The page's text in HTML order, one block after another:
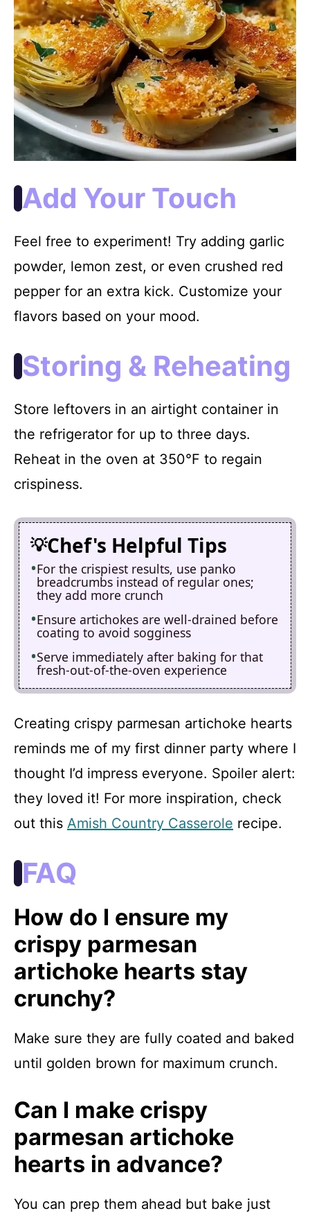
Add Your Touch
Feel free to experiment! Try adding garlic
powder, lemon zest, or even crushed red
pepper for an extra kick. Customize your
flavors based on your mood.
Storing & Reheating
Store leftovers in an airtight container in
the refrigerator for up to three days.
Reheat in the oven at 350°F to regain
crispiness.
Chef's Helpful Tips
For the crispiest results, use panko
breadcrumbs instead of regular ones;
they add more crunch
Ensure artichokes are well-drained before
coating to avoid sogginess
Serve immediately after baking for that
fresh-out-of-the-oven experience
Creating crispy parmesan artichoke hearts
reminds me of my first dinner party where I
thought I’d impress everyone. Spoiler alert:
they loved it! For more inspiration, check
out this Amish Country Casserole recipe.
FAQ
How do I ensure my
crispy parmesan
artichoke hearts stay
crunchy?
Make sure they are fully coated and baked
until golden brown for maximum crunch.
Can I make crispy
parmesan artichoke
hearts in advance?
You can prep them ahead but bake just